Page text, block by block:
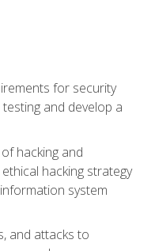
for security
and develop a
hacking and
hacking strategy
system
and attacks to